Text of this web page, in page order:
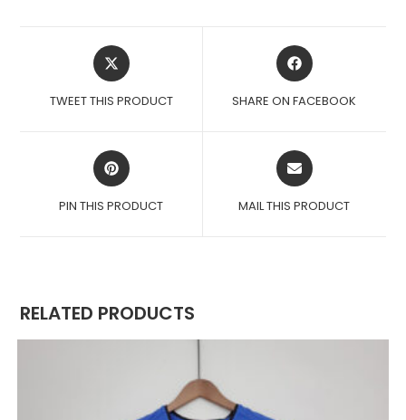
OPENS
IN
NEW
TWEET THIS PRODUCT
OPENS
IN
NEW
SHARE ON FACEBOOK
OPENS
IN
NEW
PIN THIS PRODUCT
OPENS
IN
NEW
MAIL THIS PRODUCT
RELATED PRODUCTS